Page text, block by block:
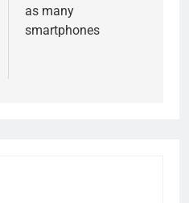
as many
smartphones